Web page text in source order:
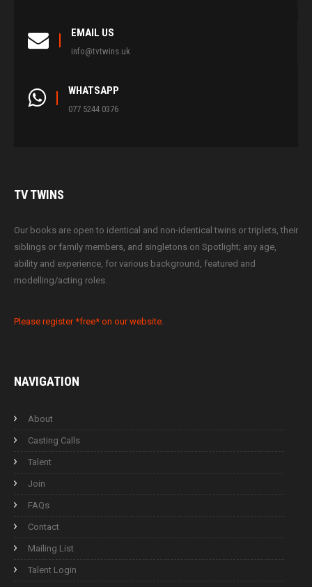
EMAIL US
info@tvtwins.uk
WHATSAPP
077 5244 0376
TVTWINS
Our books are open to identical and non-identical twins or triplets, their
siblings or family members, and singletons on Spotlight; any age,
ability and experience, for various background, featured and
modelling/acting roles.
Please register *free* on our website.
NAVIGATION
About
Casting Calls
Talent
Join
FAQs
Contact
Mailing List
Talent Login